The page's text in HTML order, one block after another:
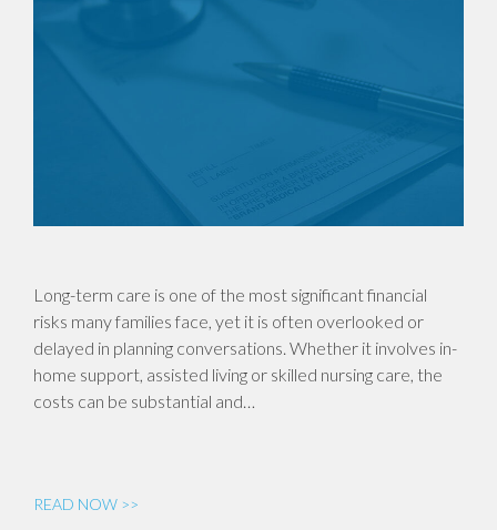
Long-term care is one of the most significant financial
risks many families face, yet it is often overlooked or
delayed in planning conversations. Whether it involves in-
home support, assisted living or skilled nursing care, the
costs can be substantial and…
READ NOW >>